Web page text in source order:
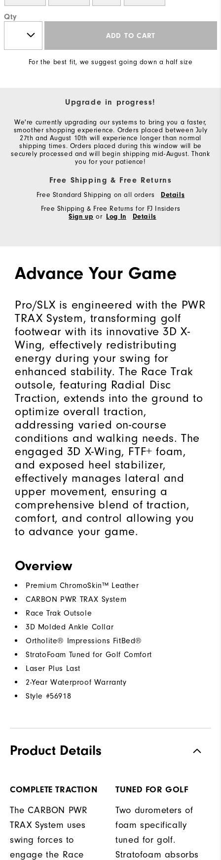
Qty
ADD TO CART
For the best fit, we suggest going down a half size
Upgrade in progress!
We're currently upgrading our systems to bring you a faster,
smoother shopping experience. Orders placed between July
27th and August 10th will experience longer than normal
shipping times. Orders placed during this window will be
securely processed and will begin shipping mid-August. Thank
you for your patience!
Free Shipping & Free Returns
Free Standard Shipping on all orders
Details
Free Shipping & Free Returns for FJ Insiders
Sign up or Log In Details
Advance Your Game
Pro/SLX is engineered with the PWR
TRAX System, transforming golf
footwear with its innovative 3D X-
Wing, effectively redistributing
energy during your swing for
enhanced stability. The Race Trak
outsole, featuring Radial Disc
Traction, extends into the ground to
optimize overall traction,
addressing varied on-course
conditions and walking needs. The
engaged 3D X-Wing, FTF+ foam,
and exposed heel stabilizer,
effectively manages lateral and
upper movement, ensuring a
comprehensive blend of traction,
comfort, and control allowing you
to advance your game.
Overview
Premium ChromoSkin™ Leather
CARBON PWR TRAX System
Race Trak Outsole
3D Molded Ankle Collar
Ortholite® Impressions FitBed®
StratoFoam Tuned for Golf Comfort
Laser Plus Last
2-Year Waterproof Warranty
Style #56918
Product Details
COMPLETE TRACTION
The CARBON PWR
TRAX System uses
swing forces to
engage the Race
TUNED FOR GOLF
Two durometers of
foam specifically
tuned for golf.
Stratofoam absorbs